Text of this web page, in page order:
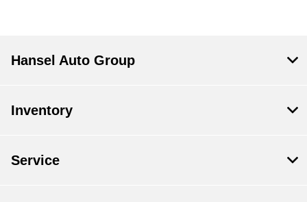
Hansel Auto Group
Inventory
Service